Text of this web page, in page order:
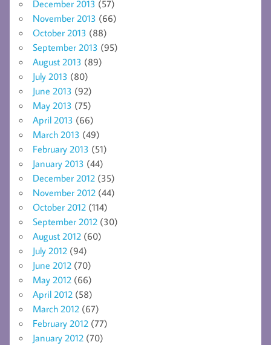
December 2013 (57)
November 2013 (66)
October 2013 (88)
September 2013 (95)
August 2013 (89)
July 2013 (80)
June 2013 (92)
May 2013 (75)
April 2013 (66)
March 2013 (49)
February 2013 (51)
January 2013 (44)
December 2012 (35)
November 2012 (44)
October 2012 (114)
September 2012 (30)
August 2012 (60)
July 2012 (94)
June 2012 (70)
May 2012 (66)
April 2012 (58)
March 2012 (67)
February 2012 (77)
January 2012 (70)